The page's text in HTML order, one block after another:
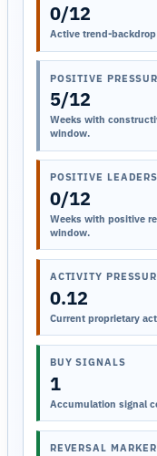
0/12
Active trend-
POSITIVE
5/12
Weeks with
window.
POSITIVE
0/12
Weeks with positive
window.
ACTIVITY
0.12
Current proprietary
BUY SIGNALS
1
Accumulation signal
REVERSAL